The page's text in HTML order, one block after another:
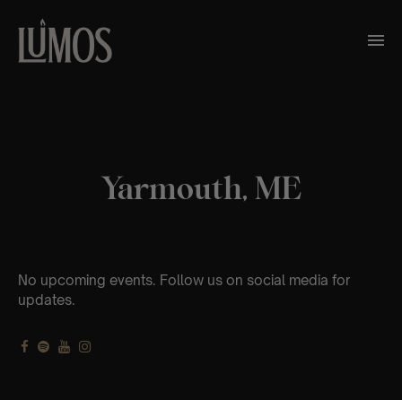
Yarmouth, ME
No upcoming events. Follow us on social media for
updates.